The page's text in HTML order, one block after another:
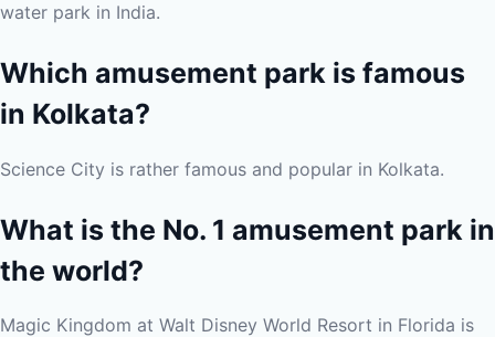
water park in India.
Which amusement park is famous
in Kolkata?
Science City is rather famous and popular in Kolkata.
What is the No. 1 amusement park in
the world?
Magic Kingdom at Walt Disney World Resort in Florida is